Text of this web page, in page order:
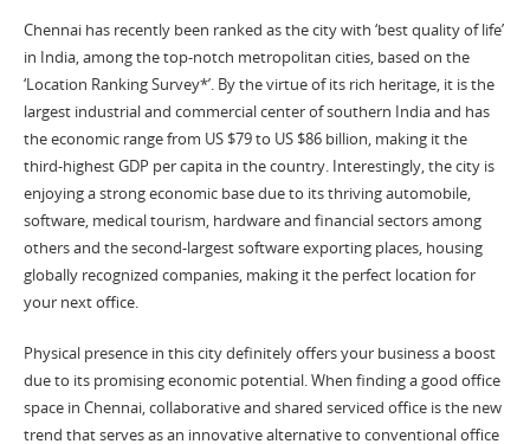
Chennai has recently been ranked as the city with ‘best quality of life’
in India, among the top-notch metropolitan cities, based on the
‘Location Ranking Survey*’. By the virtue of its rich heritage, it is the
largest industrial and commercial center of southern India and has
the economic range from US $79 to US $86 billion, making it the
third-highest GDP per capita in the country. Interestingly, the city is
enjoying a strong economic base due to its thriving automobile,
software, medical tourism, hardware and financial sectors among
others and the second-largest software exporting places, housing
globally recognized companies, making it the perfect location for
your next office.
Physical presence in this city definitely offers your business a boost
due to its promising economic potential. When finding a good office
space in Chennai, collaborative and shared serviced office is the new
trend that serves as an innovative alternative to conventional office